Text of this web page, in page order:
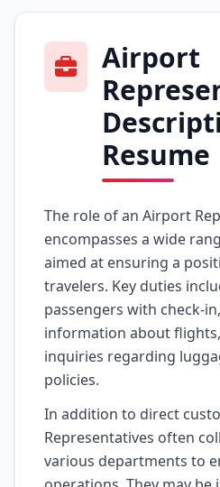
Airport
Resume
The role of an Airport
encompasses a wide
aimed at ensuring a
travelers. Key duties
passengers with check-
information about
inquiries regarding
policies.
In addition to direct
Representatives often
various departments to